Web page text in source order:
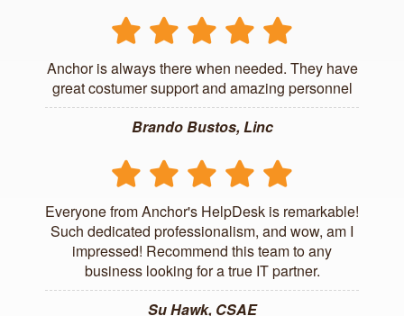
Anchor is always there when needed. They have
great costumer support and amazing personnel
Brando Bustos, Linc
Everyone from Anchor's HelpDesk is remarkable!
Such dedicated professionalism, and wow, am I
impressed! Recommend this team to any
business looking for a true IT partner.
Su Hawk, CSAE